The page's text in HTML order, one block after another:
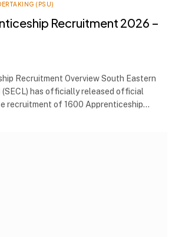
(PSU)
Recruitment 2026 –
Recruitment Overview South Eastern
(SECL) has officially released official
recruitment of 1600 Apprenticeship…